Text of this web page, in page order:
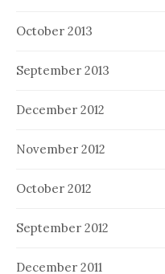
October 2013
September 2013
December 2012
November 2012
October 2012
September 2012
December 2011